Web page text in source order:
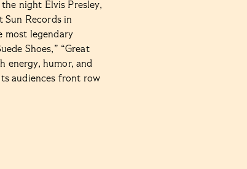
night Elvis Presley,
Sun Records in
most legendary
Shoes,” “Great
energy, humor, and
audiences front row